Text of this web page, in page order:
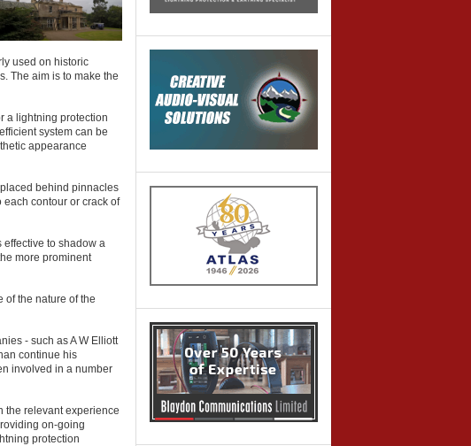
used on historic
The aim is to make the
a lightning protection
system can be
appearance
behind pinnacles
contour or crack of
effective to shadow a
more prominent
of the nature of the
- such as A W Elliott
continue his
involved in a number
the relevant experience
on-going
protection